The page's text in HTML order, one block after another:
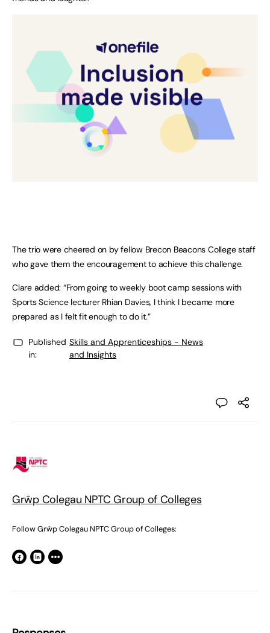
The trio were cheered on by fellow Brecon Beacons College staff
who gave them the encouragement to achieve this challenge.
Clare added: “From going to weekly boot camp sessions with
Sports Science lecturer Rhian Davies, I think I became more
prepared as I felt fit enough to do it.”
Published
in:
Skills and Apprenticeships - News
and Insights
Grŵp Colegau NPTC Group of Colleges
Follow Grŵp Colegau NPTC Group of Colleges: